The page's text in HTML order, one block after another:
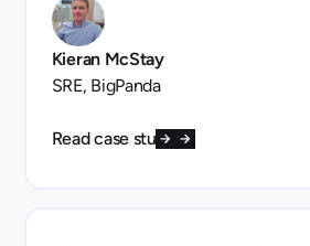
Kieran McStay
SRE, BigPanda
Read case study